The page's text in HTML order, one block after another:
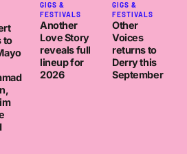
to
GIGS &
FESTIVALS
Another
Love Story
reveals full
lineup for
2026
GIGS &
FESTIVALS
Other
Voices
returns to
Derry this
September